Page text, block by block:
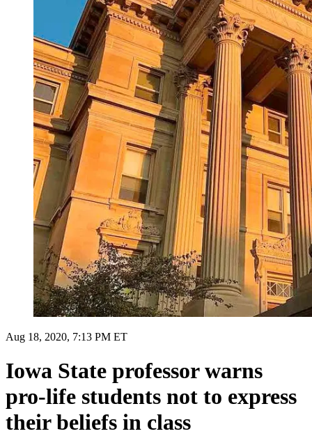
Aug 18, 2020, 7:13 PM ET
Iowa State professor warns
pro-life students not to express
their beliefs in class